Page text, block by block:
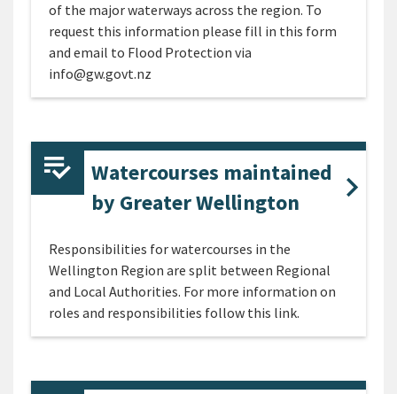
of the major waterways across the region. To
request this information please fill in this form
and email to Flood Protection via
info@gw.govt.nz
Watercourses maintained
by Greater Wellington
Responsibilities for watercourses in the
Wellington Region are split between Regional
and Local Authorities. For more information on
roles and responsibilities follow this link.